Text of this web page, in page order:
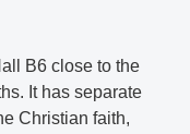
B6 close to the
It has separate
Christian faith,